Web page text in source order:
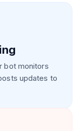
bot monitors
updates to